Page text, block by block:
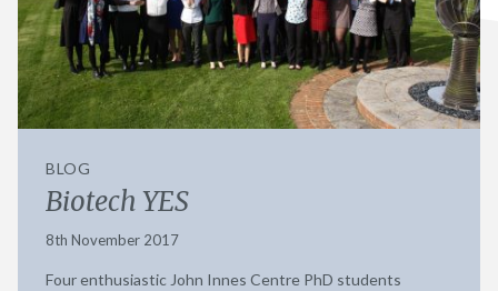
BLOG
Biotech YES
8th November 2017
Four enthusiastic John Innes Centre PhD students